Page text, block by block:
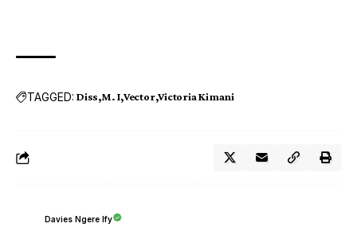
TAGGED: Diss M. I Vector Victoria Kimani
Davies Ngere Ify